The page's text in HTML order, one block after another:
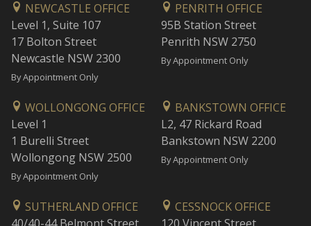
NEWCASTLE OFFICE
Level 1, Suite 107
17 Bolton Street
Newcastle NSW 2300
By Appointment Only
PENRITH OFFICE
95B Station Street
Penrith NSW 2750
By Appointment Only
WOLLONGONG OFFICE
Level 1
1 Burelli Street
Wollongong NSW 2500
By Appointment Only
BANKSTOWN OFFICE
L2, 47 Rickard Road
Bankstown NSW 2200
By Appointment Only
SUTHERLAND OFFICE
CESSNOCK OFFICE